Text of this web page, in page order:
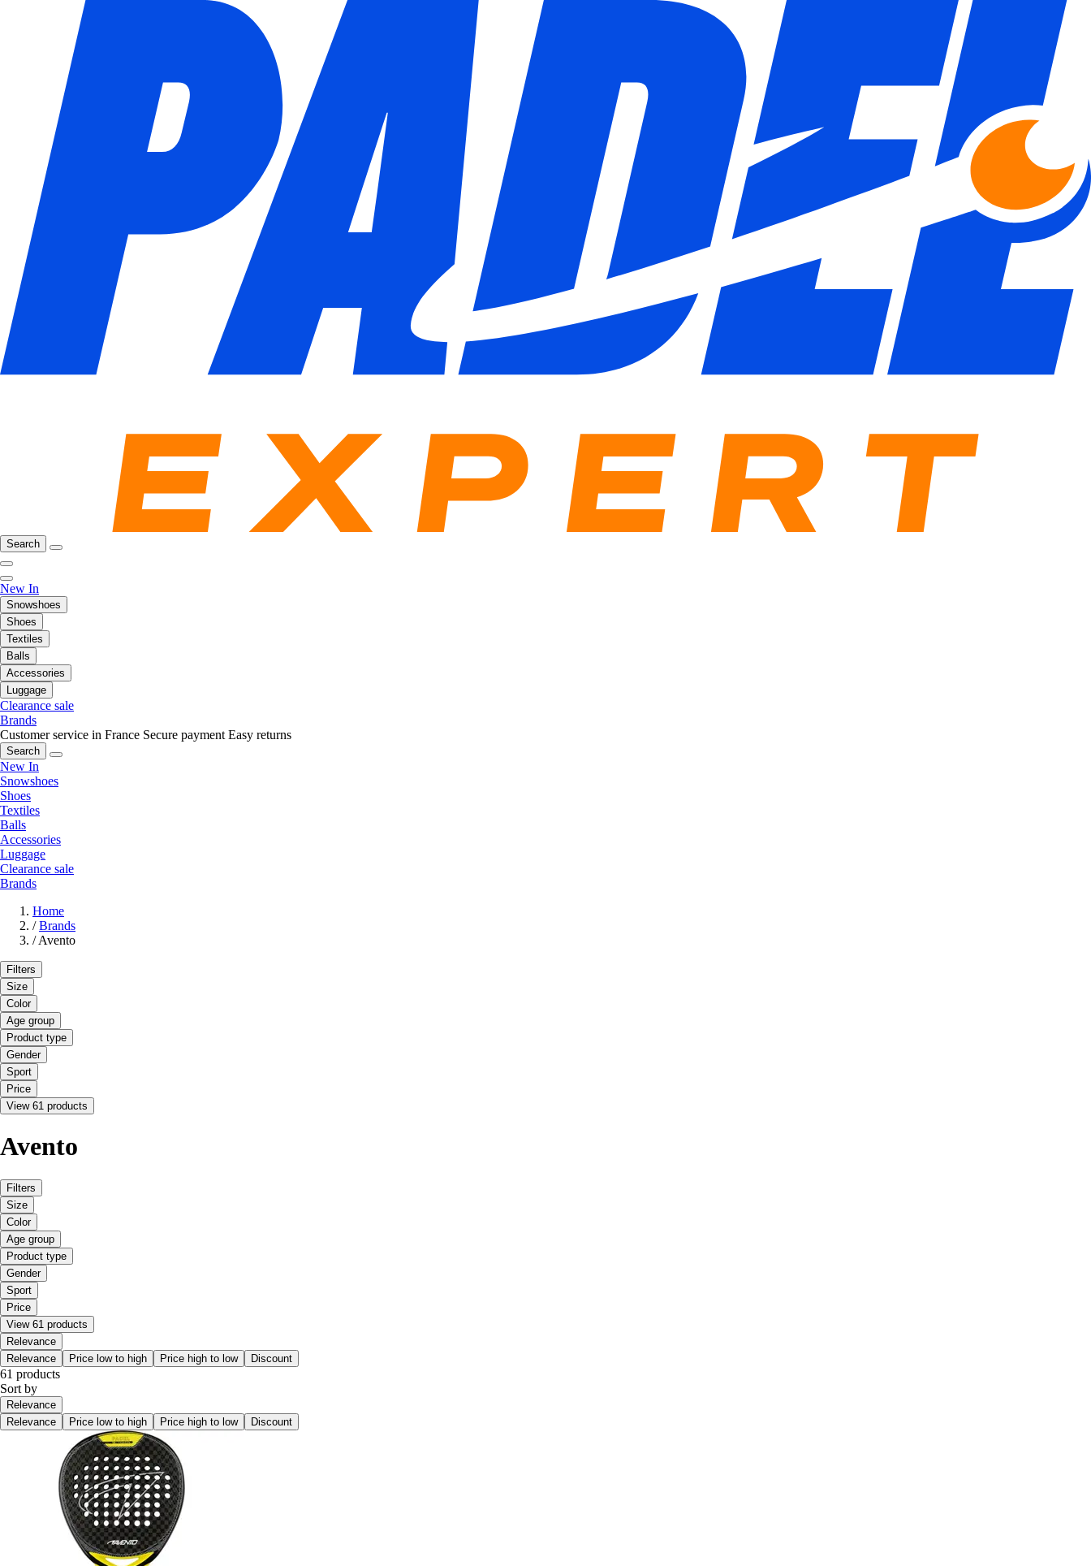
Search
New In
Snowshoes
Shoes
Textiles
Balls
Accessories
Luggage
Clearance sale
Brands
Customer service in France Secure payment Easy returns
Search
New In
Snowshoes
Shoes
Textiles
Balls
Accessories
Luggage
Clearance sale
Brands
Home
/ Brands
/ Avento
Filters
Size
Color
Age group
Product type
Gender
Sport
Price
View 61 products
Avento
Filters
Size
Color
Age group
Product type
Gender
Sport
Price
View 61 products
Relevance
Relevance
Price low to high Price high to low Discount
61 products
Sort by
Relevance
Relevance
Price low to high Price high to low Discount